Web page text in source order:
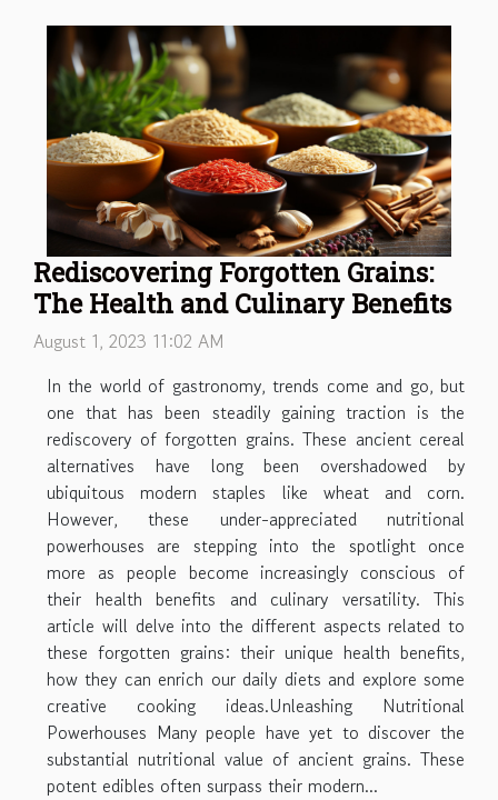
Rediscovering Forgotten Grains:
The Health and Culinary Benefits
August 1, 2023 11:02 AM
In the world of gastronomy, trends come and go, but
one that has been steadily gaining traction is the
rediscovery of forgotten grains. These ancient cereal
alternatives have long been overshadowed by
ubiquitous modern staples like wheat and corn.
However, these under-appreciated nutritional
powerhouses are stepping into the spotlight once
more as people become increasingly conscious of
their health benefits and culinary versatility. This
article will delve into the different aspects related to
these forgotten grains: their unique health benefits,
how they can enrich our daily diets and explore some
creative cooking ideas.Unleashing Nutritional
Powerhouses Many people have yet to discover the
substantial nutritional value of ancient grains. These
potent edibles often surpass their modern...